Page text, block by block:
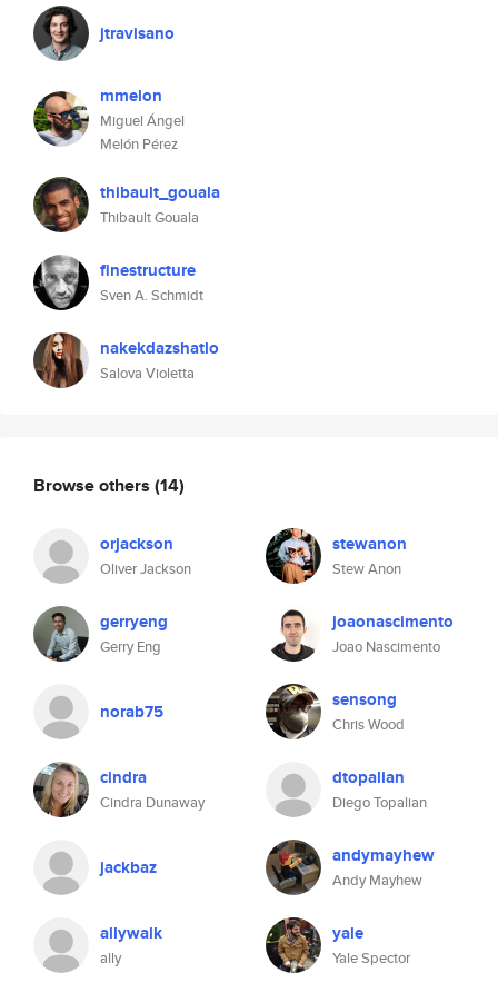
jtravisano
mmelon
Miguel Ángel
Melón Pérez
thibault_gouala
Thibault Gouala
finestructure
Sven A. Schmidt
nakekdazshatlo
Salova Violetta
Browse others (14)
orjackson
Oliver Jackson
stewanon
Stew Anon
gerryeng
Gerry Eng
joaonascimento
Joao Nascimento
norab75 sensong
Chris Wood
cindra
Cindra Dunaway
dtopalian
Diego Topalian
jackbaz andymayhew
Andy Mayhew
allywalk
ally
yale
Yale Spector